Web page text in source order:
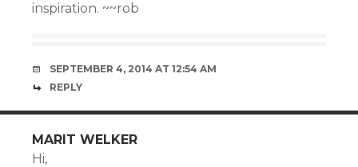
inspiration. ~~rob
SEPTEMBER 4, 2014 AT 12:54 AM
REPLY
MARIT WELKER
Hi,